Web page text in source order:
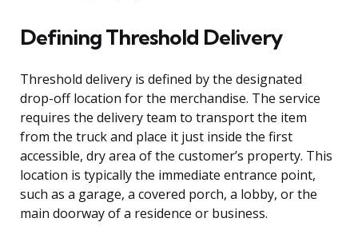
Defining Threshold Delivery
Threshold delivery is defined by the designated
drop-off location for the merchandise. The service
requires the delivery team to transport the item
from the truck and place it just inside the first
accessible, dry area of the customer’s property. This
location is typically the immediate entrance point,
such as a garage, a covered porch, a lobby, or the
main doorway of a residence or business.